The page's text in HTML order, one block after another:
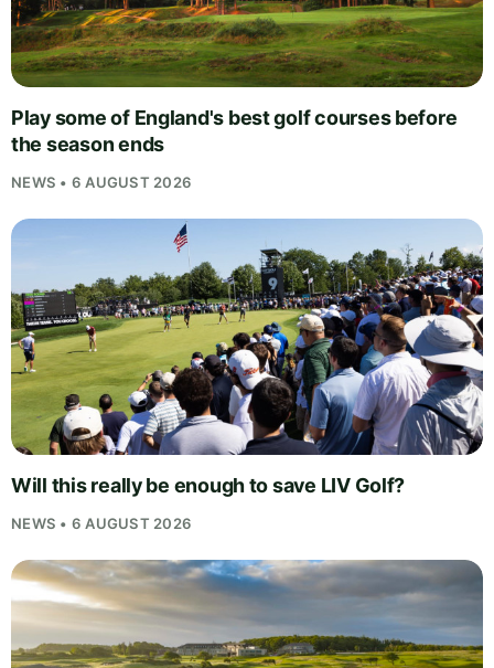
Play some of England's best golf courses before
the season ends
NEWS • 6 AUGUST 2026
Will this really be enough to save LIV Golf?
NEWS • 6 AUGUST 2026